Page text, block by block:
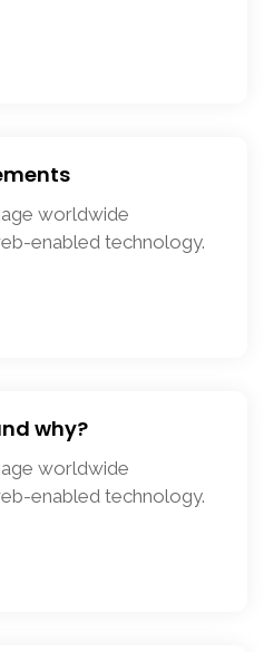
worldwide
enabled technology.
why?
worldwide
enabled technology.